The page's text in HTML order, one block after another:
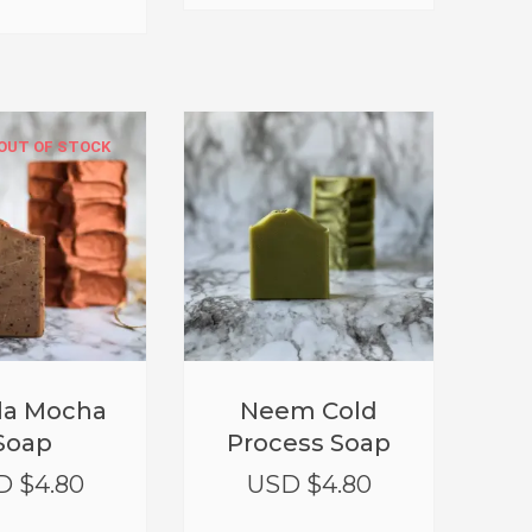
OF STOCK
Mocha
$4.80
Neem Cold
Process Soap
USD $4.80